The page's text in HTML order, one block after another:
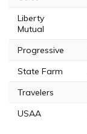
Liberty
Mutual
Progressive
State Farm
Travelers
USAA